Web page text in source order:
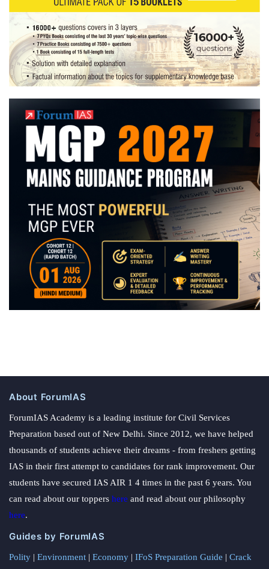
About ForumIAS
ForumIAS Academy is a leading institute for Civil Services
Preparation based out of New Delhi. Since 2012, we have helped
thousands of students achieve their dreams - from freshers getting
IAS in their first attempt to candidates for rank improvement. Our
students have secured IAS AIR 1 4 times in the past 6 years. You
can read about our toppers here and read about our philosophy
here.
Guides by ForumIAS
Polity | Environment | Economy | IFoS Preparation Guide | Crack